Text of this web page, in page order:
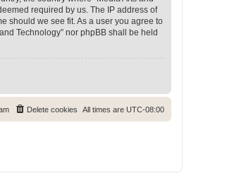
required by us. The IP address of
should we see fit. As a user you agree to
Technology” nor phpBB shall be held
All times are UTC-08:00
Delete cookies